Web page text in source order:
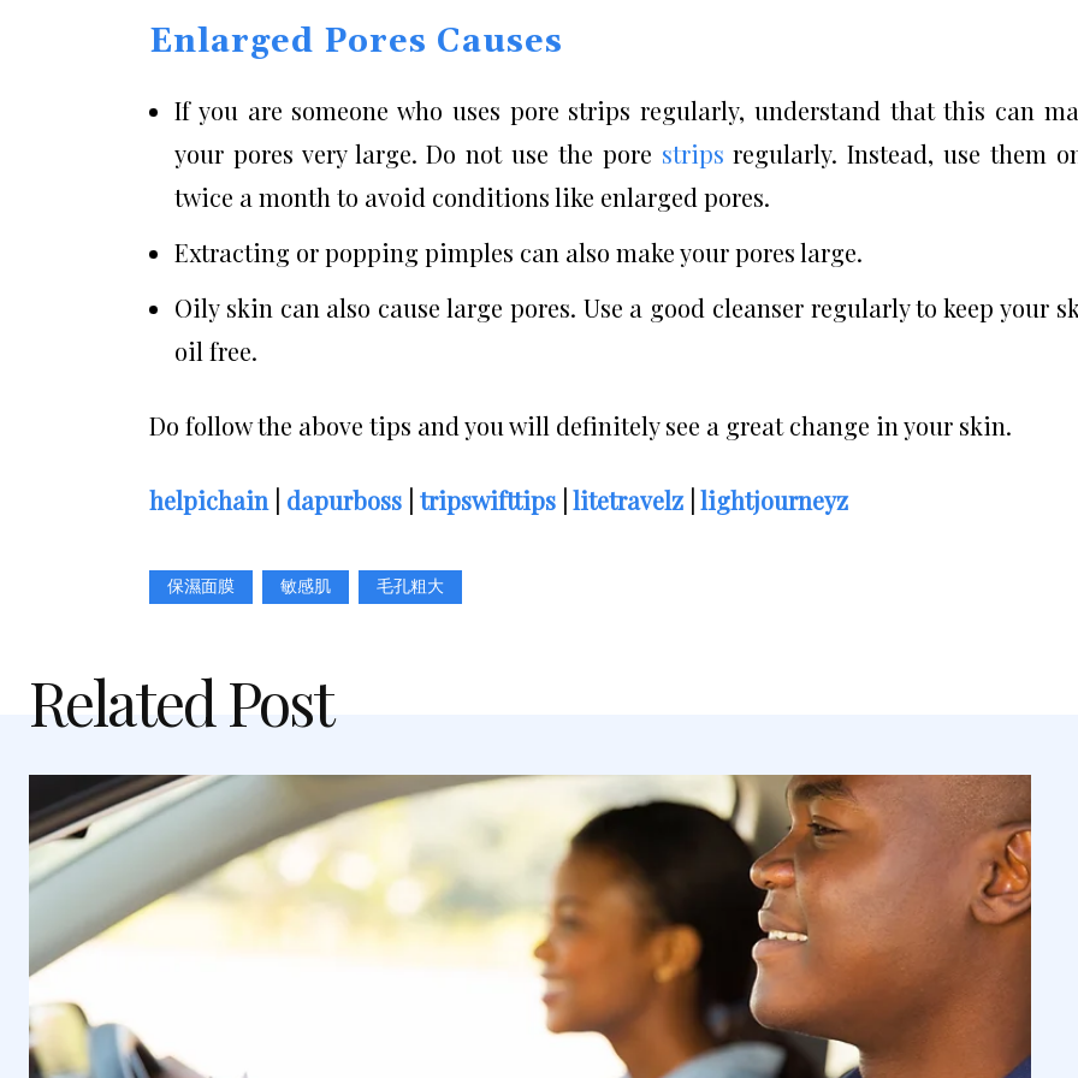
Enlarged Pores Causes
If you are someone who uses pore strips regularly, understand that this can
your pores very large. Do not use the pore strips regularly. Instead, use them
twice a month to avoid conditions like enlarged pores.
Extracting or popping pimples can also make your pores large.
Oily skin can also cause large pores. Use a good cleanser regularly to keep your
oil free.
Do follow the above tips and you will definitely see a great change in your skin.
helpichain | dapurboss | tripswifttips |litetravelz|lightjourneyz
保濕面膜 敏感肌 毛孔粗大
Related Post